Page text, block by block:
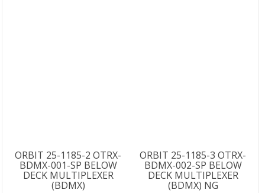
ORBIT 25-1185-2 OTRX-
BDMX-001-SP BELOW
DECK MULTIPLEXER
(BDMX)
ORBIT 25-1185-3 OTRX-
BDMX-002-SP BELOW
DECK MULTIPLEXER
(BDMX) NG